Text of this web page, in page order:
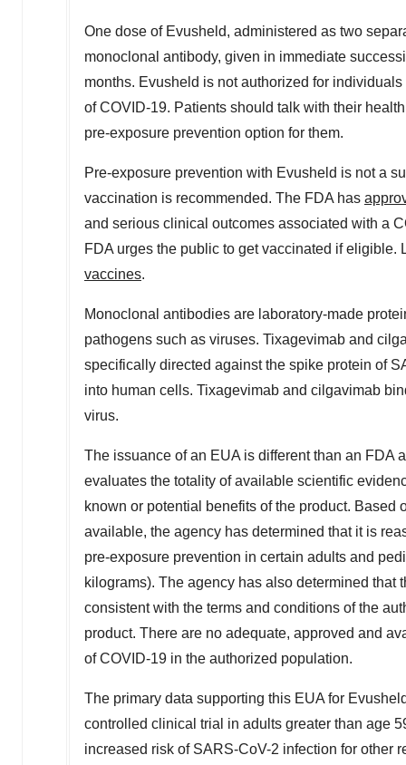
One dose of Evusheld, administered as two
monoclonal antibody, given in immediate
months. Evusheld is not authorized for
of COVID-19. Patients should talk with their
pre-exposure prevention option for them.
Pre-exposure prevention with Evusheld is not a
vaccination is recommended. The FDA has
and serious clinical outcomes associated with a
FDA urges the public to get vaccinated if
vaccines.
Monoclonal antibodies are laboratory-made
pathogens such as viruses. Tixagevimab and
specifically directed against the spike protein of
into human cells. Tixagevimab and cilgavimab
virus.
The issuance of an EUA is different than an FDA
evaluates the totality of available scientific
known or potential benefits of the product.
available, the agency has determined that it is
pre-exposure prevention in certain adults and
kilograms). The agency has also determined
consistent with the terms and conditions of the
product. There are no adequate, approved and
of COVID-19 in the authorized population.
The primary data supporting this EUA for
controlled clinical trial in adults greater than age
increased risk of SARS-CoV-2 infection for other